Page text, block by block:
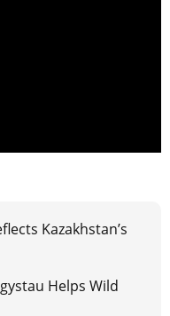
Kazakhstan’s
Helps Wild